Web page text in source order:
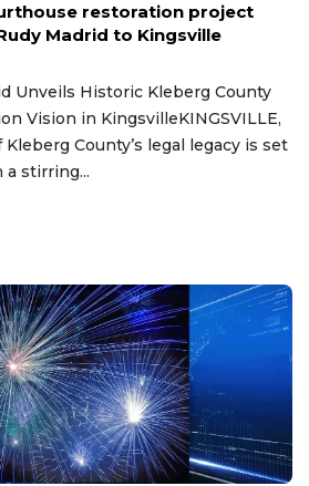
restoration project
Madrid to Kingsville
Unveils Historic Kleberg County
Vision in KingsvilleKINGSVILLE,
County’s legal legacy is set
stirring...